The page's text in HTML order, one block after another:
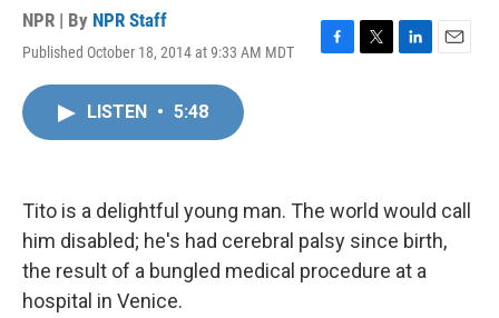
NPR | By NPR Staff
Published October 18, 2014 at 9:33 AM MDT
F
k
T
L
n
E
LISTEN • 5:48
Tito is a delightful young man. The world would call
him disabled; he's had cerebral palsy since birth,
the result of a bungled medical procedure at a
hospital in Venice.